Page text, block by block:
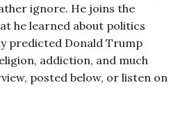
ignore. He joins the
he learned about politics
predicted Donald Trump
addiction, and much
posted below, or listen on